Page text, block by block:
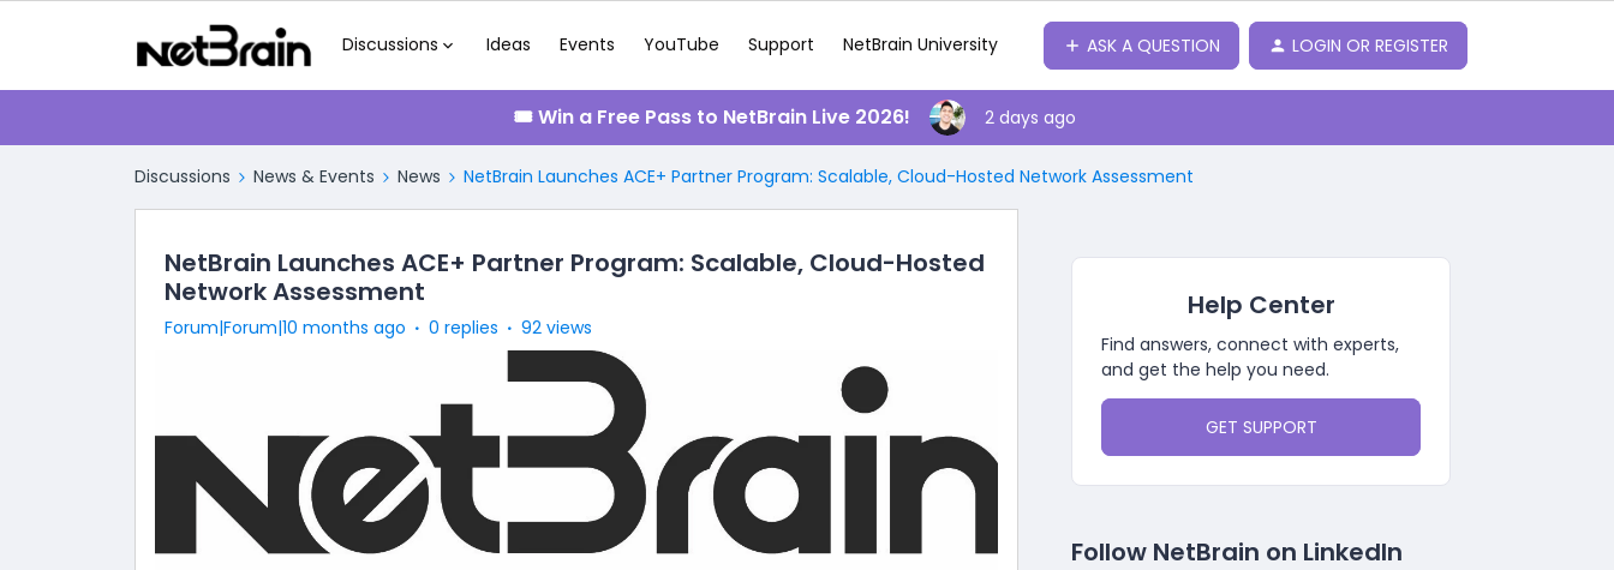
Discussions Ideas Events YouTube Support NetBrain University ASK A QUESTION LOGIN OR REGISTER
🎟️ Win a Free Pass to NetBrain Live 2026! 2 days ago
Discussions News & Events News NetBrain Launches ACE+ Partner Program: Scalable, Cloud-Hosted Network Assessment
NetBrain Launches ACE+ Partner Program: Scalable, Cloud-Hosted
Network Assessment
Forum|Forum|10 months ago 0 replies 92 views
Help Center
Find answers, connect with experts,
and get the help you need.
GET SUPPORT
Follow NetBrain on LinkedIn